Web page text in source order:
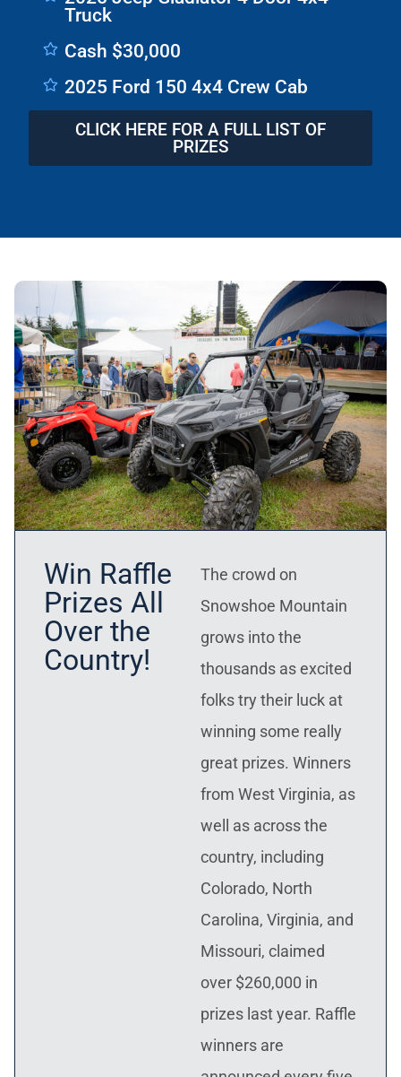
Truck
Cash $30,000
2025 Ford 150 4x4 Crew Cab
CLICK HERE FOR A FULL LIST OF
PRIZES
Win Raffle
Prizes All
Over the
Country!
The crowd on
Snowshoe Mountain
grows into the
thousands as excited
folks try their luck at
winning some really
great prizes. Winners
from West Virginia, as
well as across the
country, including
Colorado, North
Carolina, Virginia, and
Missouri, claimed
over $260,000 in
prizes last year. Raffle
winners are